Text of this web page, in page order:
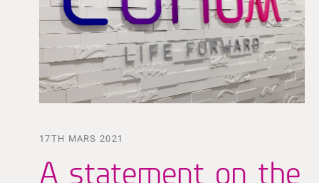
17TH MARS 2021
A statement on the